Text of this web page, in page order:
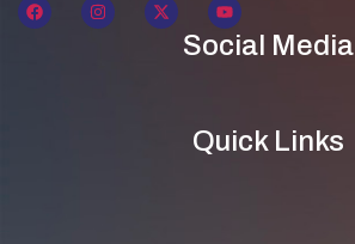
Social Media
Quick Links